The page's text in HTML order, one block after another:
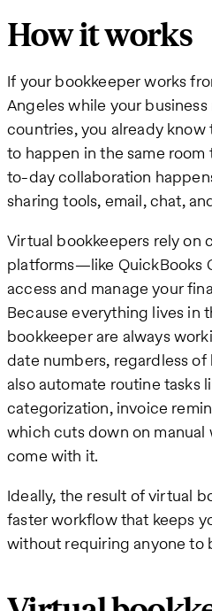
How it works
If your bookkeeper works
Angeles while your
countries, you already
to happen in the same
to-day collaboration
sharing tools, email, chat,
Virtual bookkeepers rely
platforms—like QuickBooks
access and manage your
Because everything lives in
bookkeeper are always
date numbers, regardless
also automate routine tasks
categorization, invoice
which cuts down on
come with it.
Ideally, the result of virtual
faster workflow that keeps
without requiring anyone to